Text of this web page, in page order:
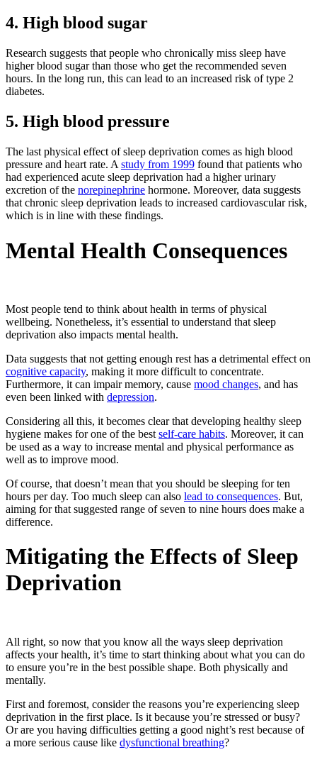
4. High blood sugar
Research suggests that people who chronically miss sleep have
higher blood sugar than those who get the recommended seven
hours. In the long run, this can lead to an increased risk of type 2
diabetes.
5. High blood pressure
The last physical effect of sleep deprivation comes as high blood
pressure and heart rate. A study from 1999 found that patients who
had experienced acute sleep deprivation had a higher urinary
excretion of the norepinephrine hormone. Moreover, data suggests
that chronic sleep deprivation leads to increased cardiovascular risk,
which is in line with these findings.
Mental Health Consequences
Most people tend to think about health in terms of physical
wellbeing. Nonetheless, it’s essential to understand that sleep
deprivation also impacts mental health.
Data suggests that not getting enough rest has a detrimental effect on
cognitive capacity, making it more difficult to concentrate.
Furthermore, it can impair memory, cause mood changes, and has
even been linked with depression.
Considering all this, it becomes clear that developing healthy sleep
hygiene makes for one of the best self-care habits. Moreover, it can
be used as a way to increase mental and physical performance as
well as to improve mood.
Of course, that doesn’t mean that you should be sleeping for ten
hours per day. Too much sleep can also lead to consequences. But,
aiming for that suggested range of seven to nine hours does make a
difference.
Mitigating the Effects of Sleep
Deprivation
All right, so now that you know all the ways sleep deprivation
affects your health, it’s time to start thinking about what you can do
to ensure you’re in the best possible shape. Both physically and
mentally.
First and foremost, consider the reasons you’re experiencing sleep
deprivation in the first place. Is it because you’re stressed or busy?
Or are you having difficulties getting a good night’s rest because of
a more serious cause like dysfunctional breathing?